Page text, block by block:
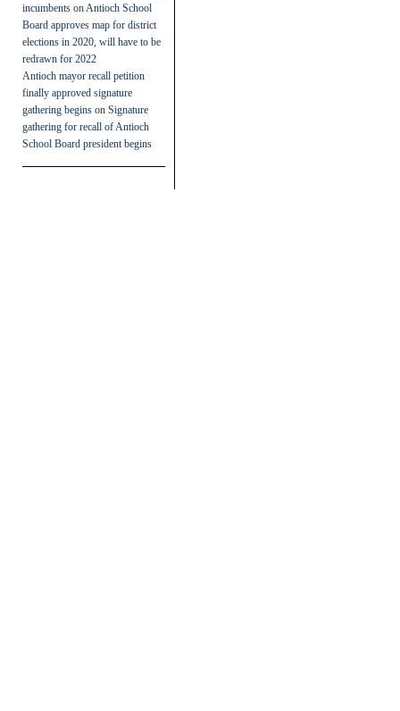
incumbents on Antioch School
Board approves map for district
elections in 2020, will have to be
redrawn for 2022
Antioch mayor recall petition
finally approved signature
gathering begins on Signature
gathering for recall of Antioch
School Board president begins